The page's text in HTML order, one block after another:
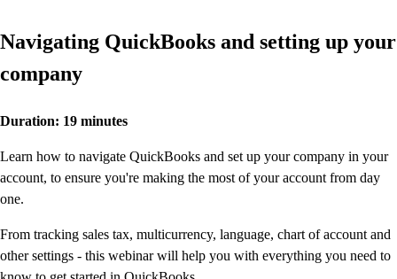
Invoice Templates
Invoice Generator
Visit the help center
Blog
Navigating QuickBooks and setting up your
company
Duration: 19 minutes
Learn how to navigate QuickBooks and set up your company in your
account, to ensure you're making the most of your account from day
one.
From tracking sales tax, multicurrency, language, chart of account and
other settings - this webinar will help you with everything you need to